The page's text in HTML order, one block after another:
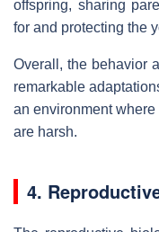
offspring, sharing
for and protecting the
Overall, the behavior
remarkable
an environment
are harsh.
4.